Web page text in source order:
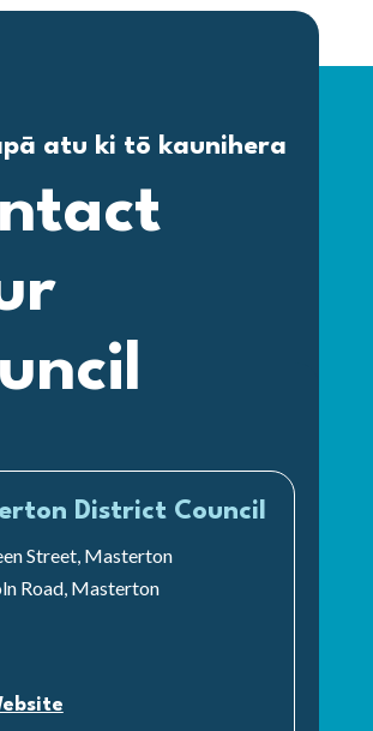
atu ki tō kaunihera
District Council
Street, Masterton
Road, Masterton